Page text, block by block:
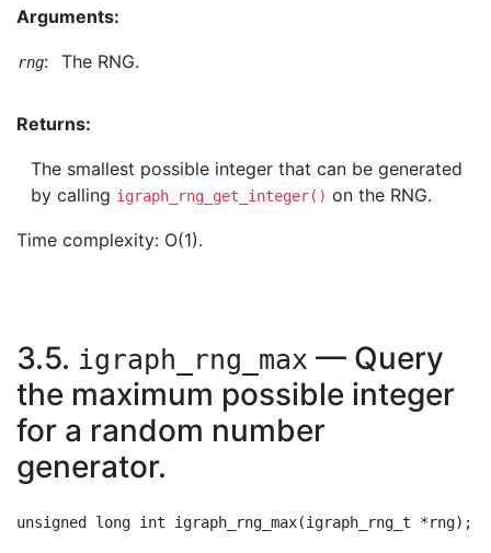
Arguments:
rng: The RNG.
Returns:
The smallest possible integer that can be generated
by calling igraph_rng_get_integer() on the RNG.
Time complexity: O(1).
3.5. igraph_rng_max — Query
the maximum possible integer
for a random number
generator.